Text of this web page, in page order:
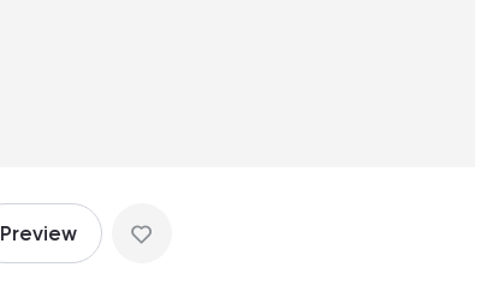
Preview